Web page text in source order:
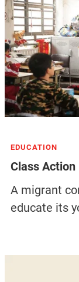
EDUCATION
Class Action
A migrant
educate its